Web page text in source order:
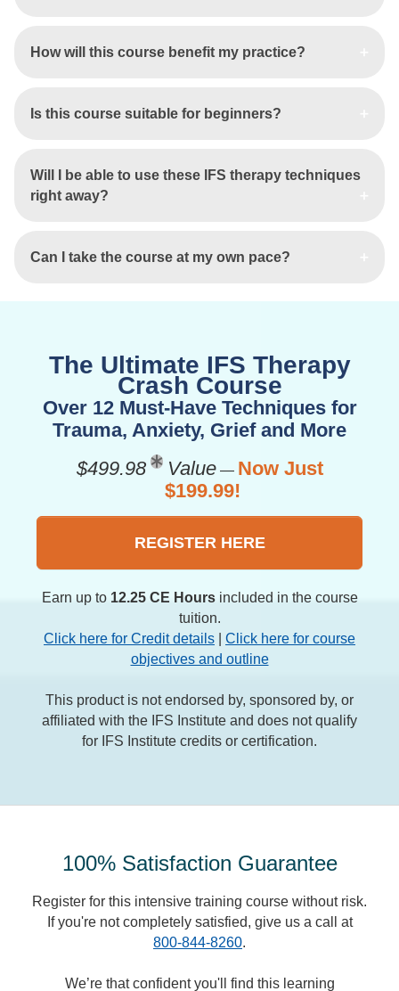
How will this course benefit my practice?
Is this course suitable for beginners?
Will I be able to use these IFS therapy techniques
right away?
Can I take the course at my own pace?
The Ultimate IFS Therapy
Crash Course
Over 12 Must-Have Techniques for
Trauma, Anxiety, Grief and More
$499.98
Value— Now Just
$199.99!
REGISTER HERE
Earn up to 12.25 CE Hoursincluded in the course
tuition.
Click here for Credit details
Click here for course
objectives and outline
This product is not endorsed by, sponsored by, or
affiliated with the IFS Institute and does not qualify
for IFS Institute credits or certification.
100% Satisfaction Guarantee
Register for this intensive training course without risk.
If you're not completely satisfied, give us a call at
800-844-8260.
We’re that confident you'll find this learning